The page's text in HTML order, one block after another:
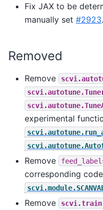
Fix JAX to be
manually set #2923.
Removed
Remove
experimental
Remove
corresponding
Remove